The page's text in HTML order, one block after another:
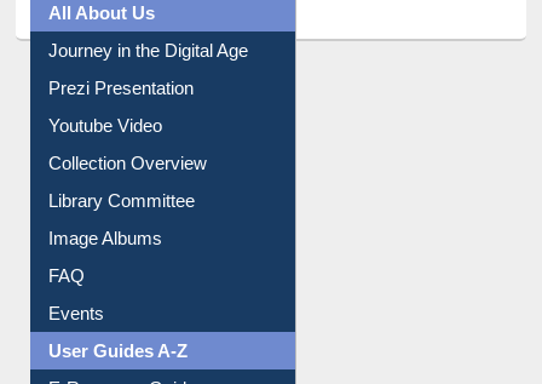
All About Us
Journey in the Digital Age
Prezi Presentation
Youtube Video
Collection Overview
Library Committee
Image Albums
FAQ
Events
User Guides A-Z